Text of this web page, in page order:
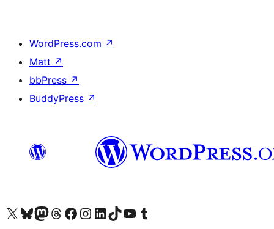
WordPress.com ↗
Matt ↗
bbPress ↗
BuddyPress ↗
Visit our X (formerly Twitter) account
Visit our Bluesky account
Visit our Mastodon account
Visit our Threads account
Visit our Facebook page
Visit our Instagram account
Visit our LinkedIn account
Visit our TikTok account
Visit our YouTube channel
Visit our Tumblr account